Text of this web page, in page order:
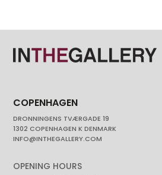
COPENHAGEN
DRONNINGENS TVÆRGADE 19
1302 COPENHAGEN K DENMARK
INFO@INTHEGALLERY.COM
OPENING HOURS